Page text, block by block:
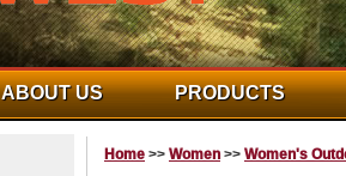
ABOUT US PRODUCTS
Home >> Women >> Women's